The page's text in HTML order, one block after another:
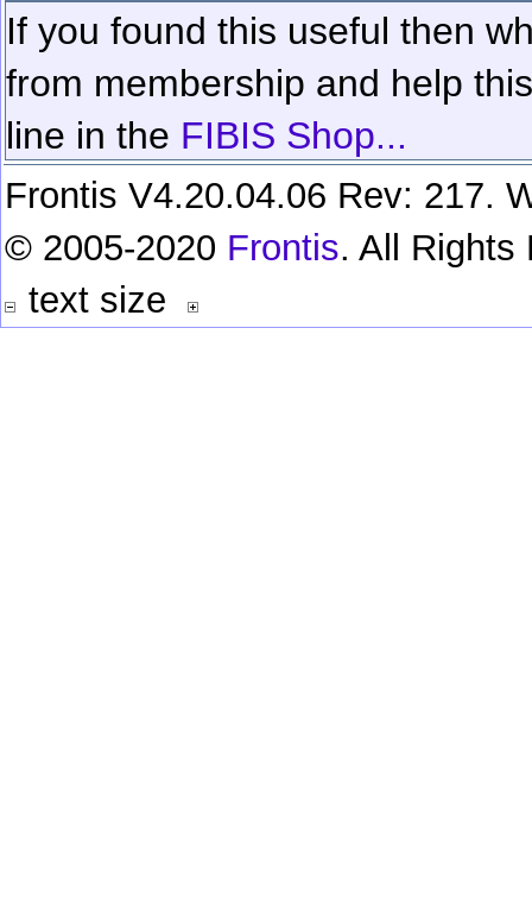
If you found this useful then
from membership and help
line in the FIBIS Shop...
Frontis V4.20.04.06 Rev: 217.
© 2005-2020 Frontis. All Rights
text size